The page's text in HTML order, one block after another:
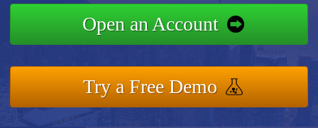
Open an Account
Try a Free Demo